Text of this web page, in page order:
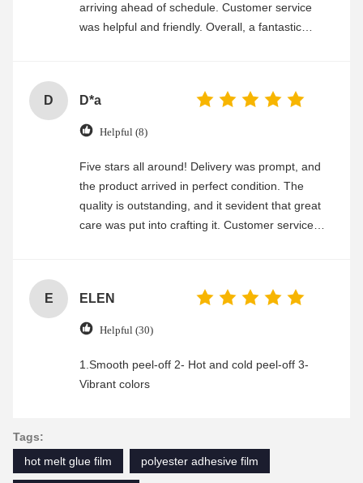
arriving ahead of schedule. Customer service
was helpful and friendly. Overall, a fantastic
D D*a
Helpful (8)
Five stars all around! Delivery was prompt, and
the product arrived in perfect condition. The
quality is outstanding, and it sevident that great
care was put into crafting it. Customer service
E ELEN
Helpful (30)
1.Smooth peel-off 2- Hot and cold peel-off 3-
Vibrant colors
Tags:
hot melt glue film
polyester adhesive film